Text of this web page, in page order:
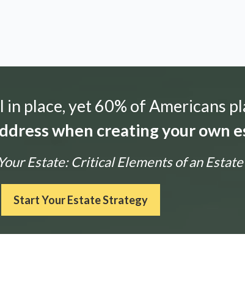
place, yet 60% of Americans
when creating your own
Estate: Critical Elements of an
Start Your Estate Strategy